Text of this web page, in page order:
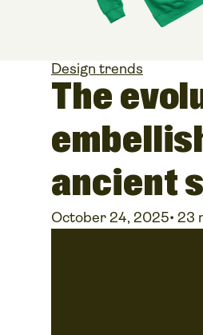
Design trends
The
ancient
October 24, 2025• 23